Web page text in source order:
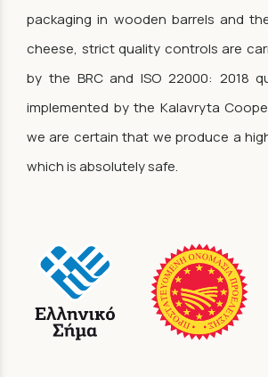
packaging in wooden barrels and
cheese, strict quality controls are
by the BRC and ISO 22000: 2018
implemented by the Kalavryta
we are certain that we produce a
which is absolutely safe.